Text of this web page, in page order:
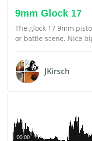
9mm Glock 17
The glock 17 9mm
or battle scene. Nice
JKirsch
00:00